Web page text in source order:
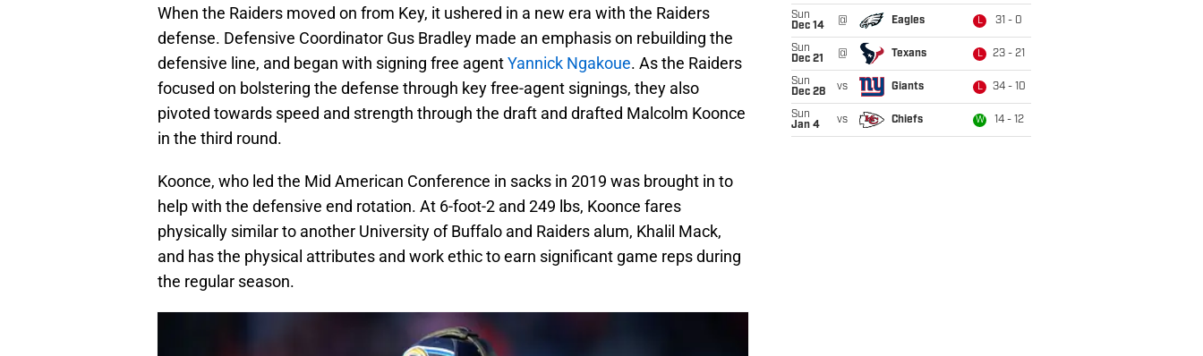
When the Raiders moved on from Key, it ushered in a new era with the Raiders
defense. Defensive Coordinator Gus Bradley made an emphasis on rebuilding the
defensive line, and began with signing free agentYannick Ngakoue. As the Raiders
focused on bolstering the defense through key free-agent signings, they also
pivoted towards speed and strength through the draft and drafted Malcolm Koonce
in the third round.
Koonce, who led the Mid American Conference in sacks in 2019 was brought in to
help with the defensive end rotation. At 6-foot-2 and 249 lbs, Koonce fares
physically similar to another University of Buffalo and Raiders alum, Khalil Mack,
and has the physical attributes and work ethic to earn significant game reps during
the regular season.
Sun
Dec 14
@ Eagles L 31 - 0
Sun
Dec 21
@ Texans L 23 - 21
Sun
Dec 28
vs Giants L 34 - 10
Sun
Jan 4
vs Chiefs W 14 - 12